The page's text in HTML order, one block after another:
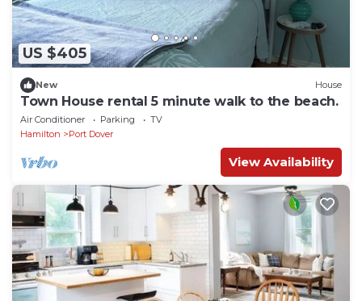
US $405
New House
Town House rental 5 minute walk to the beach.
Air Conditioner Parking
TV
Hamilton
Port Dover
View Availability